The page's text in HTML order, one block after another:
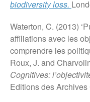
biodiversity loss.
Waterton, C. (2013)
affiliations avec les
comprendre les
Roux, J. and
Cognitives:
Editions des